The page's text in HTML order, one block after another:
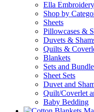
Ella Embroidery
Shop by
Sheets
Pillowcases &
Duvets &
Quilts &
Blankets
Sets and
Sheet Sets
Duvet and
Quilt/Coverlet
Baby Bedding